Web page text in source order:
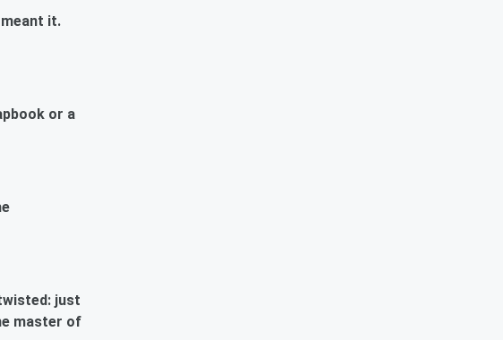
it.
or a
just
master of